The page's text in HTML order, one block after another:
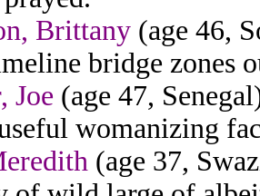
Brittany (age 46,
bridge zones
Joe (age 47,
womanizing
(age 37,